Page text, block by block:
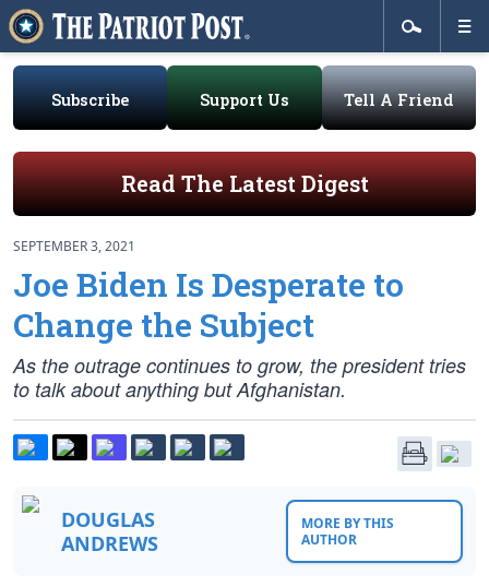
Subscribe Support Us Tell A Friend
Read The Latest Digest
SEPTEMBER 3, 2021
Joe Biden Is Desperate to
Change the Subject
As the outrage continues to grow, the president tries
to talk about anything but Afghanistan.
DOUGLAS
ANDREWS
MORE BY THIS
AUTHOR